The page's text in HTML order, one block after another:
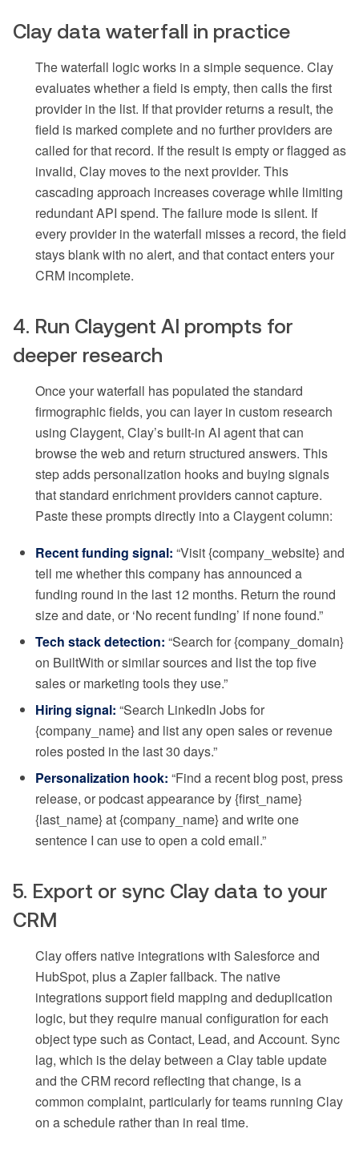
Clay data waterfall in practice
The waterfall logic works in a simple sequence. Clay
evaluates whether a field is empty, then calls the first
provider in the list. If that provider returns a result, the
field is marked complete and no further providers are
called for that record. If the result is empty or flagged as
invalid, Clay moves to the next provider. This
cascading approach increases coverage while limiting
redundant API spend. The failure mode is silent. If
every provider in the waterfall misses a record, the field
stays blank with no alert, and that contact enters your
CRM incomplete.
4. Run Claygent AI prompts for
deeper research
Once your waterfall has populated the standard
firmographic fields, you can layer in custom research
using Claygent, Clay’s built-in AI agent that can
browse the web and return structured answers. This
step adds personalization hooks and buying signals
that standard enrichment providers cannot capture.
Paste these prompts directly into a Claygent column:
Recent funding signal: “Visit {company_website} and
tell me whether this company has announced a
funding round in the last 12 months. Return the round
size and date, or ‘No recent funding’ if none found.”
Tech stack detection: “Search for {company_domain}
on BuiltWith or similar sources and list the top five
sales or marketing tools they use.”
Hiring signal: “Search LinkedIn Jobs for
{company_name} and list any open sales or revenue
roles posted in the last 30 days.”
Personalization hook: “Find a recent blog post, press
release, or podcast appearance by {first_name}
{last_name} at {company_name} and write one
sentence I can use to open a cold email.”
5. Export or sync Clay data to your
CRM
Clay offers native integrations with Salesforce and
HubSpot, plus a Zapier fallback. The native
integrations support field mapping and deduplication
logic, but they require manual configuration for each
object type such as Contact, Lead, and Account. Sync
lag, which is the delay between a Clay table update
and the CRM record reflecting that change, is a
common complaint, particularly for teams running Clay
on a schedule rather than in real time.